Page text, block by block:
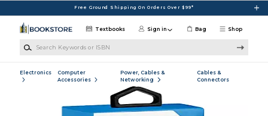
Free Ground Shipping On Orders Over $99*
Shop
Textbooks Sign in Bag
Electronics
Computer
Accessories
Power, Cables &
Networking
Cables &
Connectors